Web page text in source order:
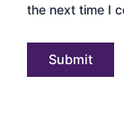
the next time I